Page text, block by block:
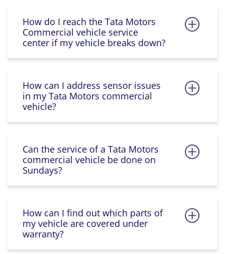
How do I reach the Tata Motors
Commercial vehicle service
center if my vehicle breaks down?
How can I address sensor issues
in my Tata Motors commercial
vehicle?
Can the service of a Tata Motors
commercial vehicle be done on
Sundays?
How can I find out which parts of
my vehicle are covered under
warranty?